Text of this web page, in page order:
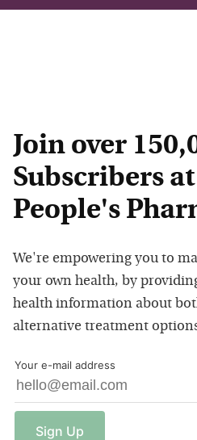
Join over
Subscribers
People's
We're empowering you to
your own health, by
health information about
alternative treatment
Your e-mail address
Sign Up